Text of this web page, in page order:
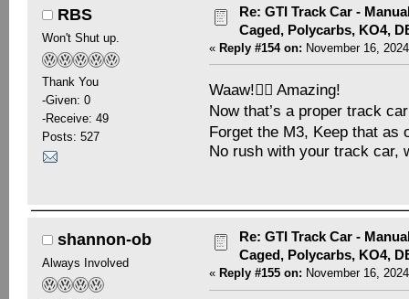
RBS
Won't Shut up.
Thank You
-Given: 0
-Receive: 49
Posts: 527
Re: GTI Track Car -
Caged, Polycarbs, KO4,
«Reply #154 on: November 16,
Waaw!👍🏻 Amazing!
Now that’s a proper track car
Forget the M3, Keep that as
No rush with your track car,
shannon-ob
Always Involved
Re: GTI Track Car -
Caged, Polycarbs, KO4,
« Reply #155 on: November 16,